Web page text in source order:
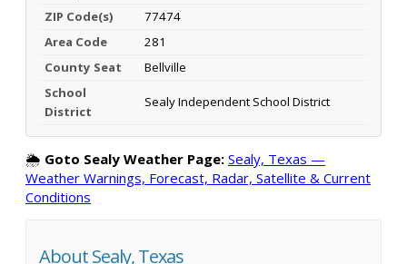
ZIP Code(s)
77474
Area Code
281
County Seat
Bellville
School
District
Sealy Independent School District
🌦️ Goto Sealy Weather Page: Sealy, Texas —
Weather Warnings, Forecast, Radar, Satellite & Current
Conditions
About Sealy, Texas